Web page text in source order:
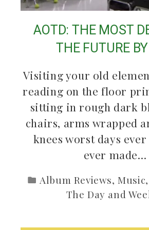
AOTD: THE MOST
THE FUTURE
Visiting your old
reading on the floor
sitting in rough dark
chairs, arms wrapped
knees worst days ever
ever made…
Album Reviews,Music,
The Day and